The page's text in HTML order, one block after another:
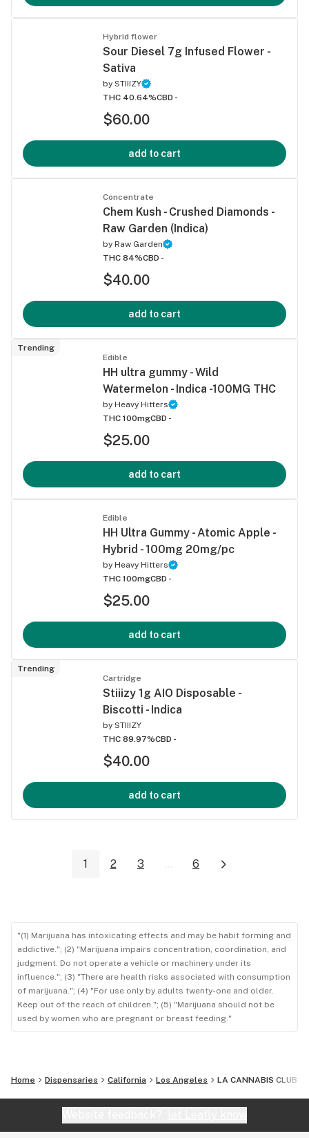
Hybrid flower
Sour Diesel 7g Infused Flower -
Sativa
by STIIIZY
THC 40.64%CBD -
$60.00
add to cart
Concentrate
Chem Kush - Crushed Diamonds -
Raw Garden (Indica)
by Raw Garden
THC 84%CBD -
$40.00
add to cart
Trending
Edible
HH ultra gummy - Wild
Watermelon - Indica -100MG THC
by Heavy Hitters
THC 100mgCBD -
$25.00
add to cart
Edible
HH Ultra Gummy - Atomic Apple -
Hybrid - 100mg 20mg/pc
by Heavy Hitters
THC 100mgCBD -
$25.00
add to cart
Trending
Cartridge
Stiiizy 1g AIO Disposable -
Biscotti - Indica
by STIIIZY
THC 89.97%CBD -
$40.00
add to cart
1 2 3 ... 6
"(1) Marijuana has intoxicating effects and may be habit forming and
addictive."; (2) "Marijuana impairs concentration, coordination, and
judgment. Do not operate a vehicle or machinery under its
influence."; (3) "There are health risks associated with consumption
of marijuana."; (4) "For use only by adults twenty-one and older.
Keep out of the reach of children."; (5) "Marijuana should not be
used by women who are pregnant or breast feeding."
Home Dispensaries California Los Angeles LA CANNABIS CLUB